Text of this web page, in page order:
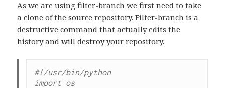
As we are using filter-branch we first need to take
a clone of the source repository. Filter-branch is a
destructive command that actually edits the
history and will destroy your repository.
#!/usr/bin/python
import os